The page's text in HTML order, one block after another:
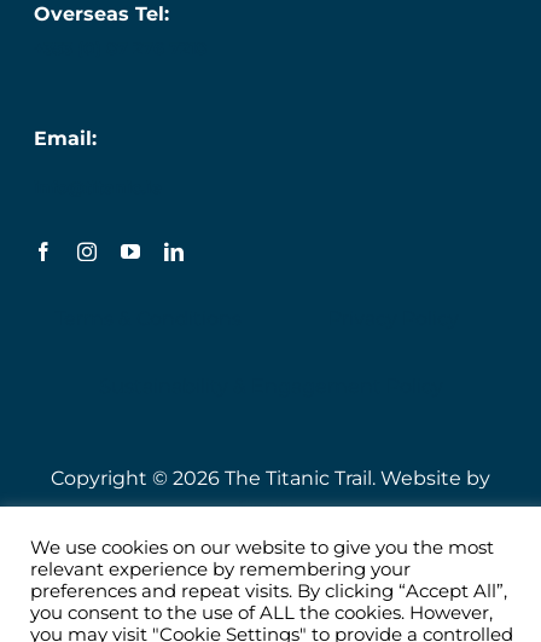
Overseas Tel:
Email:
Copyright © 2026 The Titanic Trail. Website by
Speire.
We use cookies on our website to give you the most
relevant experience by remembering your
preferences and repeat visits. By clicking “Accept All”,
you consent to the use of ALL the cookies. However,
you may visit "Cookie Settings" to provide a controlled